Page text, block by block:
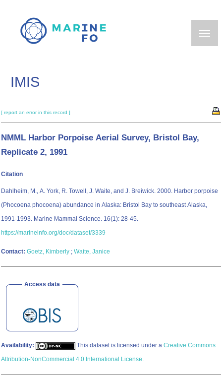
main
IMIS
[ report an error in this record ]
NMML Harbor Porpoise Aerial Survey, Bristol Bay,
Replicate 2, 1991
Citation
Dahlheim, M., A. York, R. Towell, J. Waite, and J. Breiwick. 2000. Harbor porpoise
(Phocoena phocoena) abundance in Alaska: Bristol Bay to southeast Alaska,
1991-1993. Marine Mammal Science. 16(1): 28-45.
https://marineinfo.org/doc/dataset/3339
Contact: Goetz, Kimberly ; Waite, Janice
Access data
Availability: This dataset is licensed under a Creative Commons
Attribution-NonCommercial 4.0 International License.